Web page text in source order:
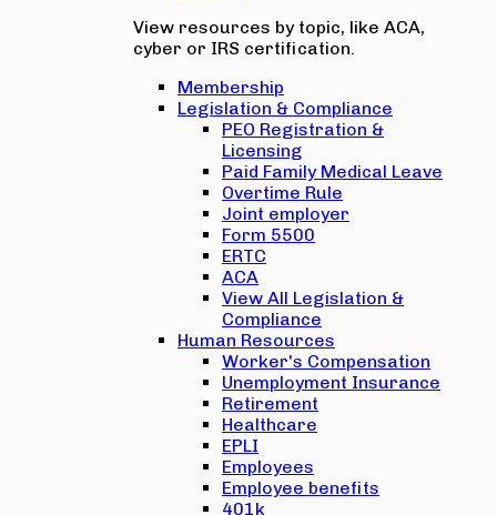
View resources by topic, like ACA,
cyber or IRS certification.
Membership
Legislation & Compliance
PEO Registration &
Licensing
Paid Family Medical Leave
Overtime Rule
Joint employer
Form 5500
ERTC
ACA
View All Legislation &
Compliance
Human Resources
Worker's Compensation
Unemployment Insurance
Retirement
Healthcare
EPLI
Employees
Employee benefits
401k